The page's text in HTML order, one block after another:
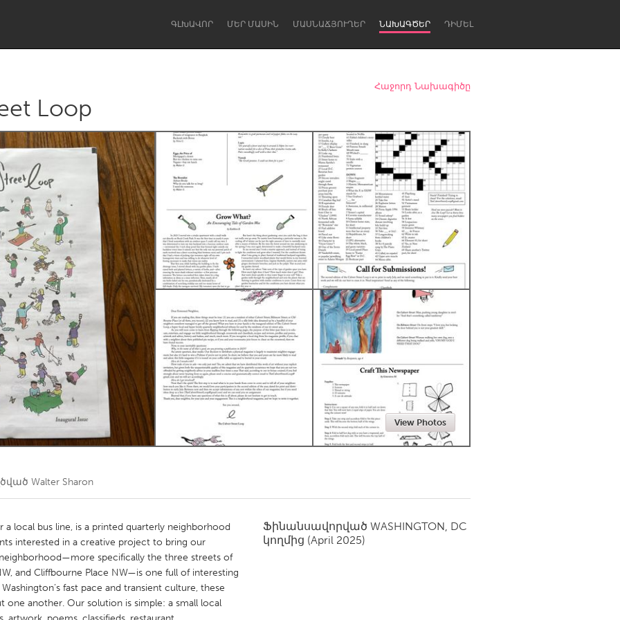
ԳԼԽԱՎՈՐ ՄԵՐ ՄԱՍԻՆ ՄԱՍՆԱՃՅՈՒՂԵՐ ՆԱԽԱԳԾԵՐ ԴԻՄԵԼ
Lake Mac Lower Hunter
Newcastle
Kitchener-Waterloo New Glasgow
Newmarket
Toronto
Հաջորդ Նախագիծը
Loop
View Photos
Walter Sharon
local bus line, is a printed quarterly neighborhood
interested in a creative project to bring our
specifically the three streets of
and Cliffbourne Place NW—is one full of interesting
fast pace and transient culture, these
another. Our solution is simple: a small local
Ֆինանսավորված WASHINGTON, DC
կողմից (April 2025)